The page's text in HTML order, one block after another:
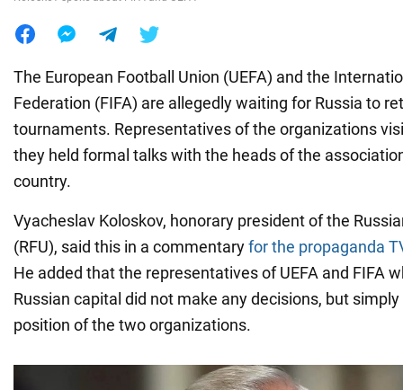
The European Football Union (UEFA) and the
Federation (FIFA) are allegedly waiting for Russia to
tournaments. Representatives of the organizations
they held formal talks with the heads of the
country.
Vyacheslav Koloskov, honorary president of the
(RFU), said this in a commentaryfor the propaganda
He added that the representatives of UEFA and FIFA
Russian capital did not make any decisions, but
position of the two organizations.